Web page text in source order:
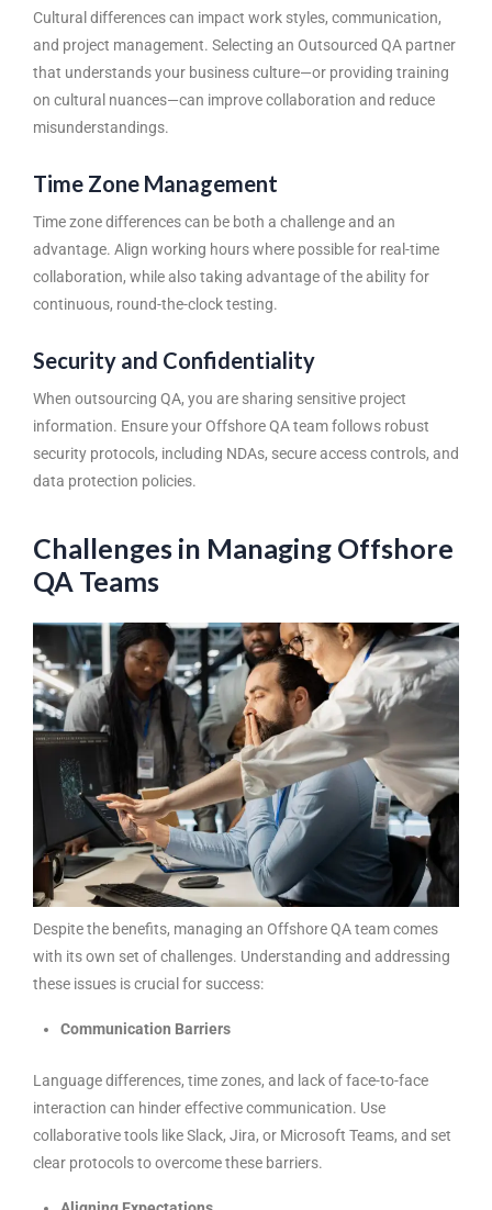
Cultural differences can impact work styles, communication,
and project management. Selecting an Outsourced QA partner
that understands your business culture—or providing training
on cultural nuances—can improve collaboration and reduce
misunderstandings.
Time Zone Management
Time zone differences can be both a challenge and an
advantage. Align working hours where possible for real-time
collaboration, while also taking advantage of the ability for
continuous, round-the-clock testing.
Security and Confidentiality
When outsourcing QA, you are sharing sensitive project
information. Ensure your Offshore QA teamfollows robust
security protocols, including NDAs, secure access controls, and
data protection policies.
Challenges in Managing Offshore
QA Teams
Despite the benefits, managing an Offshore QA team comes
with its own set of challenges. Understanding and addressing
these issues is crucial for success:
Communication Barriers
Language differences, time zones, and lack of face-to-face
interaction can hinder effective communication. Use
collaborative tools like Slack, Jira, or Microsoft Teams, and set
clear protocols to overcome these barriers.